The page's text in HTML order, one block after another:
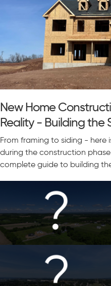
New Home
Reality - Building the
From framing to siding - here
during the construction
complete guide to building